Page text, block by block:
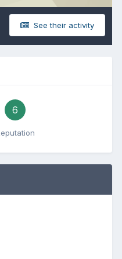
See their activity
6